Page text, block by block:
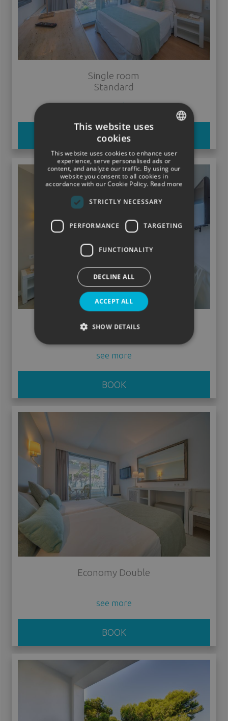
Single room
Standard
ver más
BOOK
Low Cost without balcony
see more
BOOK
Economy Double
see more
BOOK
ENGLISH
GERMAN
This website uses
cookies
This website uses cookies to enhance user
experience, serve personalised ads or
content, and analyze our traffic. By using our
website you consent to all cookies in
accordance with our Cookie Policy. Read more
STRICTLY NECESSARY
PERFORMANCE TARGETING
FUNCTIONALITY
ACCEPT ALL
DECLINE ALL
SHOW DETAILS